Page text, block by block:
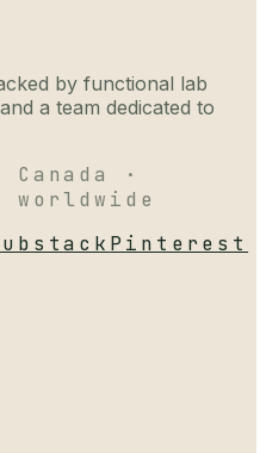
by functional lab
a team dedicated to
·
Pinterest